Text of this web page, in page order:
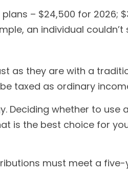
– $24,500 for 2026;
an individual
they are with a
taxed as ordinary
whether to use
is the best choice for
must meet a